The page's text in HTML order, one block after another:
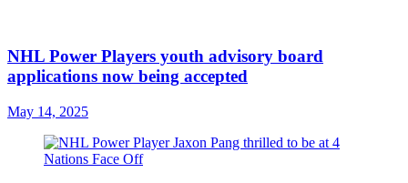
NHL Power Players youth advisory board
applications now being accepted
May 14, 2025